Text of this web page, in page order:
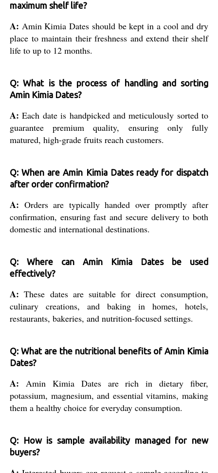
maximum shelf life?
A: Amin Kimia Dates should be kept in a cool and dry
place to maintain their freshness and extend their shelf
life to up to 12 months.
Q: What is the process of handling and sorting
Amin Kimia Dates?
A: Each date is handpicked and meticulously sorted to
guarantee premium quality, ensuring only fully
matured, high-grade fruits reach customers.
Q: When are Amin Kimia Dates ready for dispatch
after order confirmation?
A: Orders are typically handed over promptly after
confirmation, ensuring fast and secure delivery to both
domestic and international destinations.
Q: Where can Amin Kimia Dates be used
effectively?
A: These dates are suitable for direct consumption,
culinary creations, and baking in homes, hotels,
restaurants, bakeries, and nutrition-focused settings.
Q: What are the nutritional benefits of Amin Kimia
Dates?
A: Amin Kimia Dates are rich in dietary fiber,
potassium, magnesium, and essential vitamins, making
them a healthy choice for everyday consumption.
Q: How is sample availability managed for new
buyers?